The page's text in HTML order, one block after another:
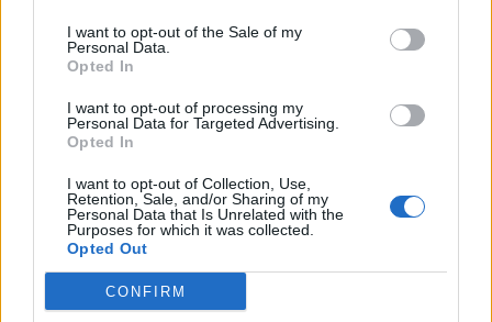
I want to opt-out of the Sale of my
Personal Data.
Opted In
I want to opt-out of processing my
Personal Data for Targeted Advertising.
Opted In
I want to opt-out of Collection, Use,
Retention, Sale, and/or Sharing of my
Personal Data that Is Unrelated with the
Purposes for which it was collected.
Opted Out
CONFIRM
CONTATTACI
Mail:redazione@oggicronaca.it
Tel. 339.4501161 ANCHE SU WHATSAPP